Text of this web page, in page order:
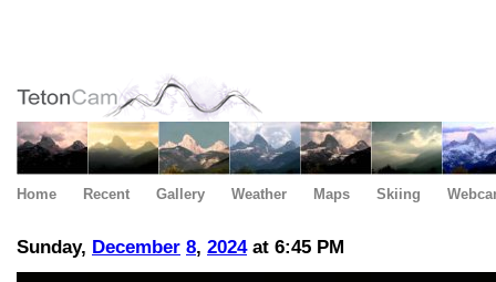
Home Recent Gallery Weather Maps Skiing
Sunday, December 8, 2024at 6:45 PM